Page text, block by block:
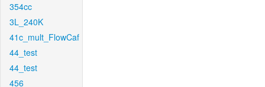
354cc
3L_240K
41c_mult_FlowCaf
44_test
44_test
456